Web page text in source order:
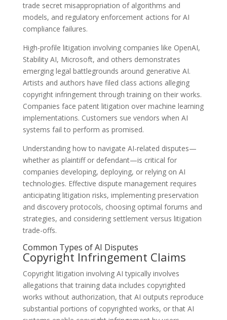
trade secret misappropriation of algorithms and
models, and regulatory enforcement actions for AI
compliance failures.
High-profile litigation involving companies like OpenAI,
Stability AI, Microsoft, and others demonstrates
emerging legal battlegrounds around generative AI.
Artists and authors have filed class actions alleging
copyright infringement through training on their works.
Companies face patent litigation over machine learning
implementations. Customers sue vendors when AI
systems fail to perform as promised.
Understanding how to navigate AI-related disputes—
whether as plaintiff or defendant—is critical for
companies developing, deploying, or relying on AI
technologies. Effective dispute management requires
anticipating litigation risks, implementing preservation
and discovery protocols, choosing optimal forums and
strategies, and considering settlement versus litigation
trade-offs.
Common Types of AI Disputes
Copyright Infringement Claims
Copyright litigation involving AI typically involves
allegations that training data includes copyrighted
works without authorization, that AI outputs reproduce
substantial portions of copyrighted works, or that AI